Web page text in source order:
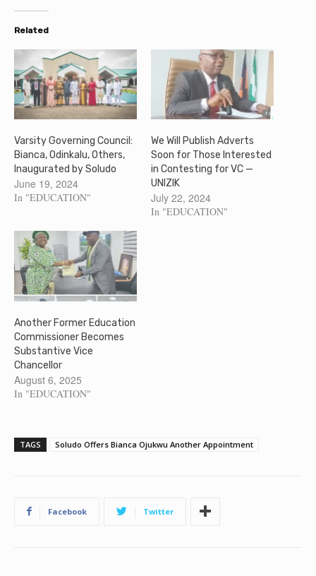
Related
Varsity Governing Council:
Bianca, Odinkalu, Others,
Inaugurated by Soludo
June 19, 2024
In "EDUCATION"
We Will Publish Adverts
Soon for Those Interested
in Contesting for VC —
UNIZIK
July 22, 2024
In "EDUCATION"
Another Former Education
Commissioner Becomes
Substantive Vice
Chancellor
August 6, 2025
In "EDUCATION"
TAGS Soludo Offers Bianca Ojukwu Another Appointment
Facebook Twitter